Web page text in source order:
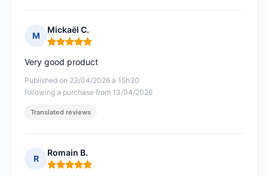
M
Mickaël C.
Rating: 5 out of 5
Published on 23/04/2026 à 15h30
following a purchase from 13/04/2026
Very good product
Translated reviews
R
Romain B.
Rating: 5 out of 5